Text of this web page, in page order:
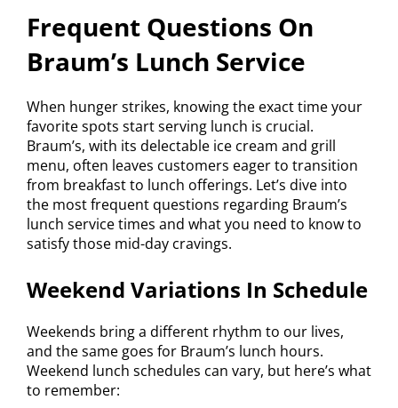
Frequent Questions On
Braum’s Lunch Service
When hunger strikes, knowing the exact time your
favorite spots start serving lunch is crucial.
Braum’s, with its delectable ice cream and grill
menu, often leaves customers eager to transition
from breakfast to lunch offerings. Let’s dive into
the most frequent questions regarding Braum’s
lunch service times and what you need to know to
satisfy those mid-day cravings.
Weekend Variations In Schedule
Weekends bring a different rhythm to our lives,
and the same goes for Braum’s lunch hours.
Weekend lunch schedules can vary, but here’s what
to remember: